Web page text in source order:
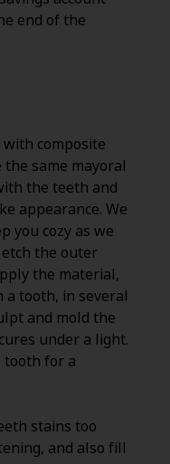
end of the
with composite
same mayoral
the teeth and
appearance. We
you cozy as we
the outer
the material,
tooth, in several
and mold the
under a light.
tooth for a
stains too
and also fill